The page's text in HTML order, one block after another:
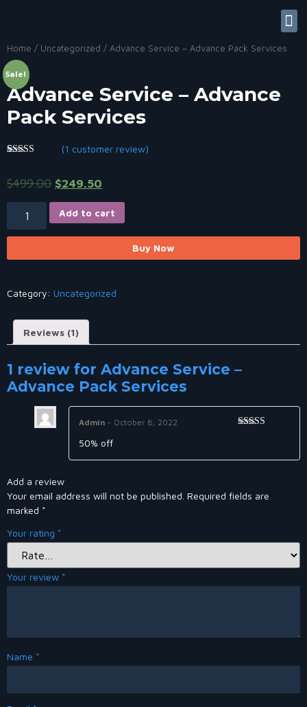
Home / Uncategorized / Advance Service – Advance Pack Services
Sale!
Advance Service – Advance
Pack Services
based on
customer
rating
(1 customer review)
$499.00 $249.50
Add to cart
Buy Now
Category: Uncategorized
Reviews (1)
1 review for Advance Service –
Advance Pack Services
Admin – October 8, 2022
50% off
Add a review
Your email address will not be published. Required fields are
marked *
Your rating *
Your review *
Name *